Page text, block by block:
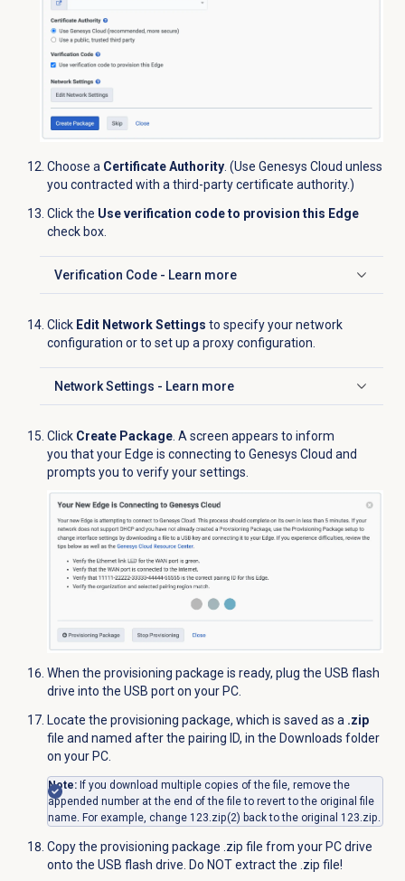
Choose a Certificate Authority. (Use Genesys Cloud unless
you contracted with a third-party certificate authority.)
Click the Use verification code to provision this Edge
check box.
Verification Code - Learn more
Click to expand
Click Edit Network Settings to specify your network
configuration or to set up a proxy configuration.
Network Settings - Learn more
Click to expand
Click Create Package. A screen appears to inform
you that your Edge is connecting to Genesys Cloud and
prompts you to verify your settings.
When the provisioning package is ready, plug the USB flash
drive into the USB port on your PC.
Locate the provisioning package, which is saved as a .zip
file and named after the pairing ID, in the Downloads folder
on your PC.
Note: If you download multiple copies of the file, remove the
appended number at the end of the file to revert to the original file
name. For example, change 123.zip(2) back to the original 123.zip.
Copy the provisioning package .zip file from your PC drive
onto the USB flash drive. Do NOT extract the .zip file!